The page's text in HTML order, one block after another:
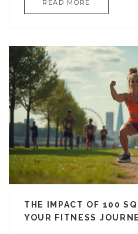
plan synergized with
possible in a short time
READ MORE
THE IMPACT OF 100
YOUR FITNESS